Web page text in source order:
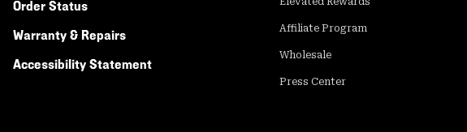
Order Status
Warranty & Repairs
Accessibility Statement
Affiliate Program
Wholesale
Press Center